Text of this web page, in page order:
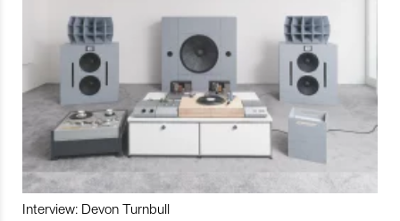
Interview: Devon Turnbull